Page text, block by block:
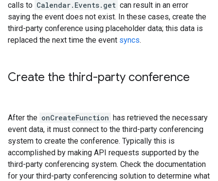
calls to Calendar.Events.get can result in an error
saying the event does not exist. In these cases, create the
third-party conference using placeholder data; this data is
replaced the next time the event syncs.
Create the third-party conference
After the onCreateFunction has retrieved the necessary
event data, it must connect to the third-party conferencing
system to create the conference. Typically this is
accomplished by making API requests supported by the
third-party conferencing system. Check the documentation
for your third-party conferencing solution to determine what